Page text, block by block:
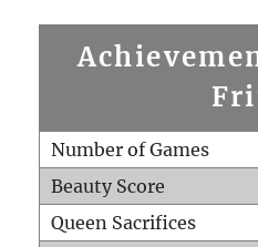
Number of Games
Beauty Score
Queen Sacrifices